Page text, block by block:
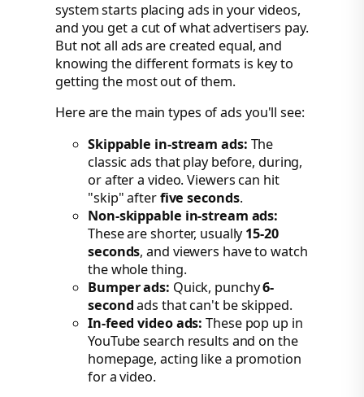
system starts placing ads in your videos,
and you get a cut of what advertisers pay.
But not all ads are created equal, and
knowing the different formats is key to
getting the most out of them.
Here are the main types of ads you'll see:
Skippable in-stream ads: The
classic ads that play before, during,
or after a video. Viewers can hit
"skip" afterfive seconds.
Non-skippable in-stream ads:
These are shorter, usually15-20
seconds, and viewers have to watch
the whole thing.
Bumper ads: Quick, punchy6-
secondads that can't be skipped.
In-feed video ads: These pop up in
YouTube search results and on the
homepage, acting like a promotion
for a video.